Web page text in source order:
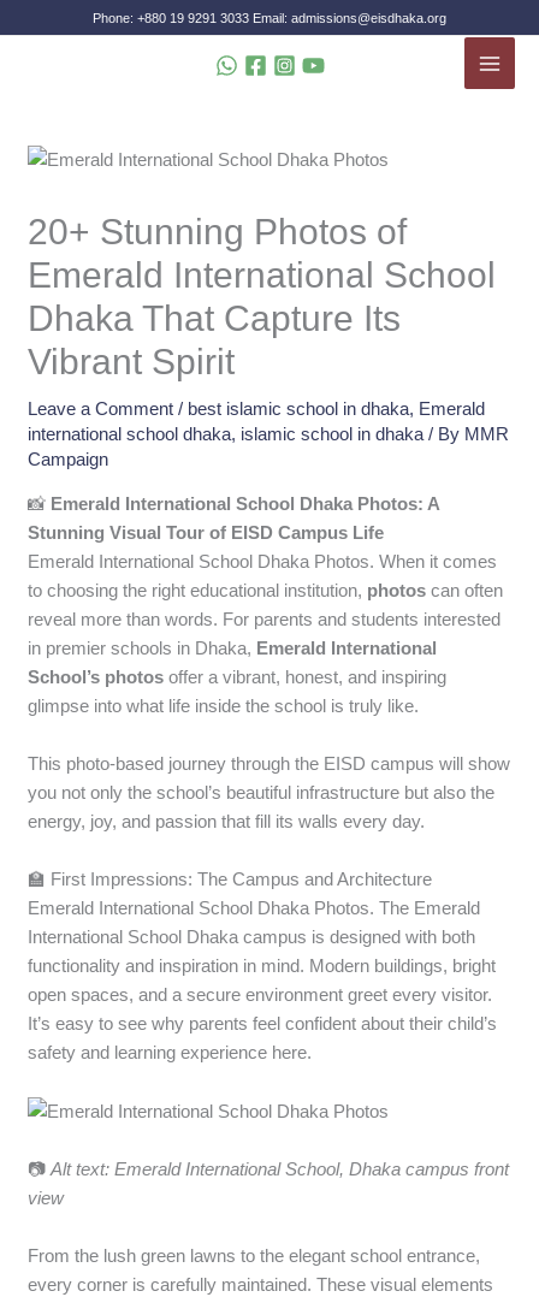
to
Phone: +880 19 9291 3033 Email: admissions@eisdhaka.org
20+ Stunning Photos of
Emerald International School
Dhaka That Capture Its
Vibrant Spirit
Leave a Comment / best islamic school in dhaka, Emerald
international school dhaka, islamic school in dhaka / By MMR
Campaign
📸 Emerald International School Dhaka Photos: A
Stunning Visual Tour of EISD Campus Life
Emerald International School Dhaka Photos. When it comes
to choosing the right educational institution, photos can often
reveal more than words. For parents and students interested
in premier schools in Dhaka, Emerald International
School’s photos offer a vibrant, honest, and inspiring
glimpse into what life inside the school is truly like.
This photo-based journey through the EISD campus will show
you not only the school’s beautiful infrastructure but also the
energy, joy, and passion that fill its walls every day.
🏫 First Impressions: The Campus and Architecture
Emerald International School Dhaka Photos. The Emerald
International School Dhaka campus is designed with both
functionality and inspiration in mind. Modern buildings, bright
open spaces, and a secure environment greet every visitor.
It’s easy to see why parents feel confident about their child’s
safety and learning experience here.
📷Alt text: Emerald International School, Dhaka campus front
view
From the lush green lawns to the elegant school entrance,
every corner is carefully maintained. These visual elements